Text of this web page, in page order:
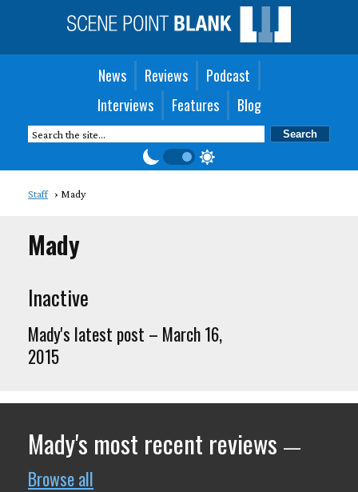
News Reviews
Podcast
Interviews
Features Blog
Staff Mady
Mady
Inactive
Mady's latest post – March 16,
2015
Mady's most recent reviews —
Browse all